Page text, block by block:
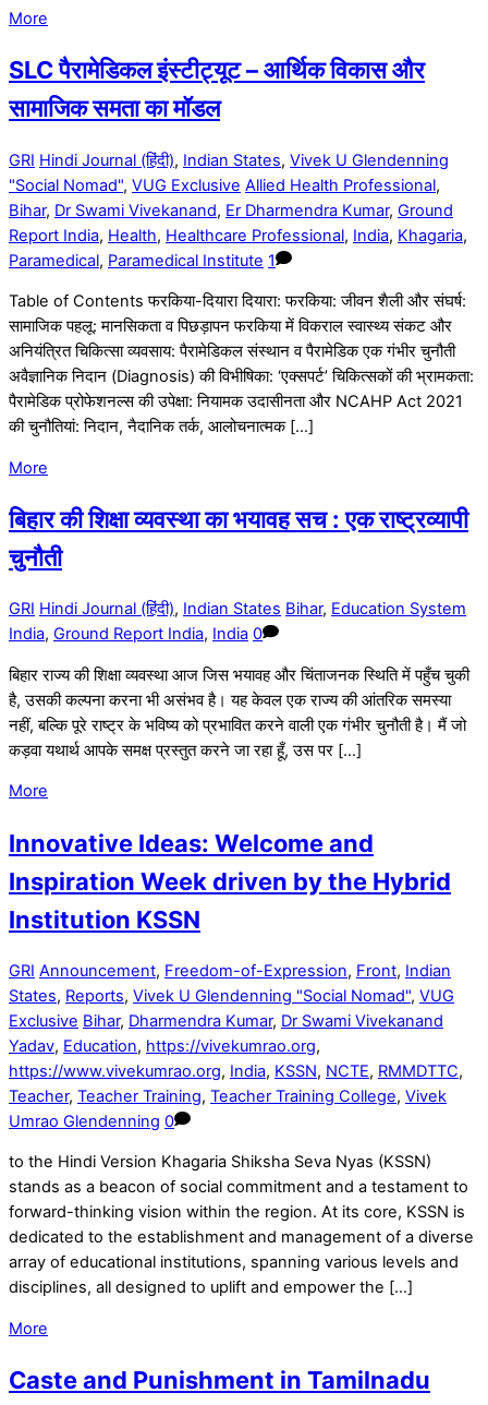
More
SLC पैरामेडिकल इंस्टीट्यूट – आर्थिक विकास और
सामाजिक समता का मॉडल
GRI Hindi Journal (हिंदी), Indian States, Vivek U Glendenning
"Social Nomad", VUG Exclusive Allied Health Professional,
Bihar, Dr Swami Vivekanand, Er Dharmendra Kumar, Ground
Report India, Health, Healthcare Professional, India, Khagaria,
Paramedical, Paramedical Institute 1
Table of Contents फरकिया-दियारा दियारा: फरकिया: जीवन शैली और संघर्ष:
सामाजिक पहलू: मानसिकता व पिछड़ापन फरकिया में विकराल स्वास्थ्य संकट और
अनियंत्रित चिकित्सा व्यवसाय: पैरामेडिकल संस्थान व पैरामेडिक एक गंभीर चुनौती
अवैज्ञानिक निदान (Diagnosis) की विभीषिका: ‘एक्सपर्ट’ चिकित्सकों की भ्रामकता:
पैरामेडिक प्रोफेशनल्स की उपेक्षा: नियामक उदासीनता और NCAHP Act 2021
की चुनौतियां: निदान, नैदानिक तर्क, आलोचनात्मक […]
More
बिहार की शिक्षा व्यवस्था का भयावह सच : एक राष्ट्रव्यापी
चुनौती
GRI Hindi Journal (हिंदी), Indian States Bihar, Education System
India, Ground Report India, India 0
बिहार राज्य की शिक्षा व्यवस्था आज जिस भयावह और चिंताजनक स्थिति में पहुँच चुकी
है, उसकी कल्पना करना भी असंभव है। यह केवल एक राज्य की आंतरिक समस्या
नहीं, बल्कि पूरे राष्ट्र के भविष्य को प्रभावित करने वाली एक गंभीर चुनौती है। मैं जो
कड़वा यथार्थ आपके समक्ष प्रस्तुत करने जा रहा हूँ, उस पर […]
More
Innovative Ideas: Welcome and
Inspiration Week driven by the Hybrid
Institution KSSN
GRI Announcement, Freedom-of-Expression, Front, Indian
States, Reports, Vivek U Glendenning "Social Nomad", VUG
Exclusive Bihar, Dharmendra Kumar, Dr Swami Vivekanand
Yadav, Education, https://vivekumrao.org,
https://www.vivekumrao.org, India, KSSN, NCTE, RMMDTTC,
Teacher, Teacher Training, Teacher Training College, Vivek
Umrao Glendenning 0
to the Hindi Version Khagaria Shiksha Seva Nyas (KSSN)
stands as a beacon of social commitment and a testament to
forward-thinking vision within the region. At its core, KSSN is
dedicated to the establishment and management of a diverse
array of educational institutions, spanning various levels and
disciplines, all designed to uplift and empower the […]
More
Caste and Punishment in Tamilnadu